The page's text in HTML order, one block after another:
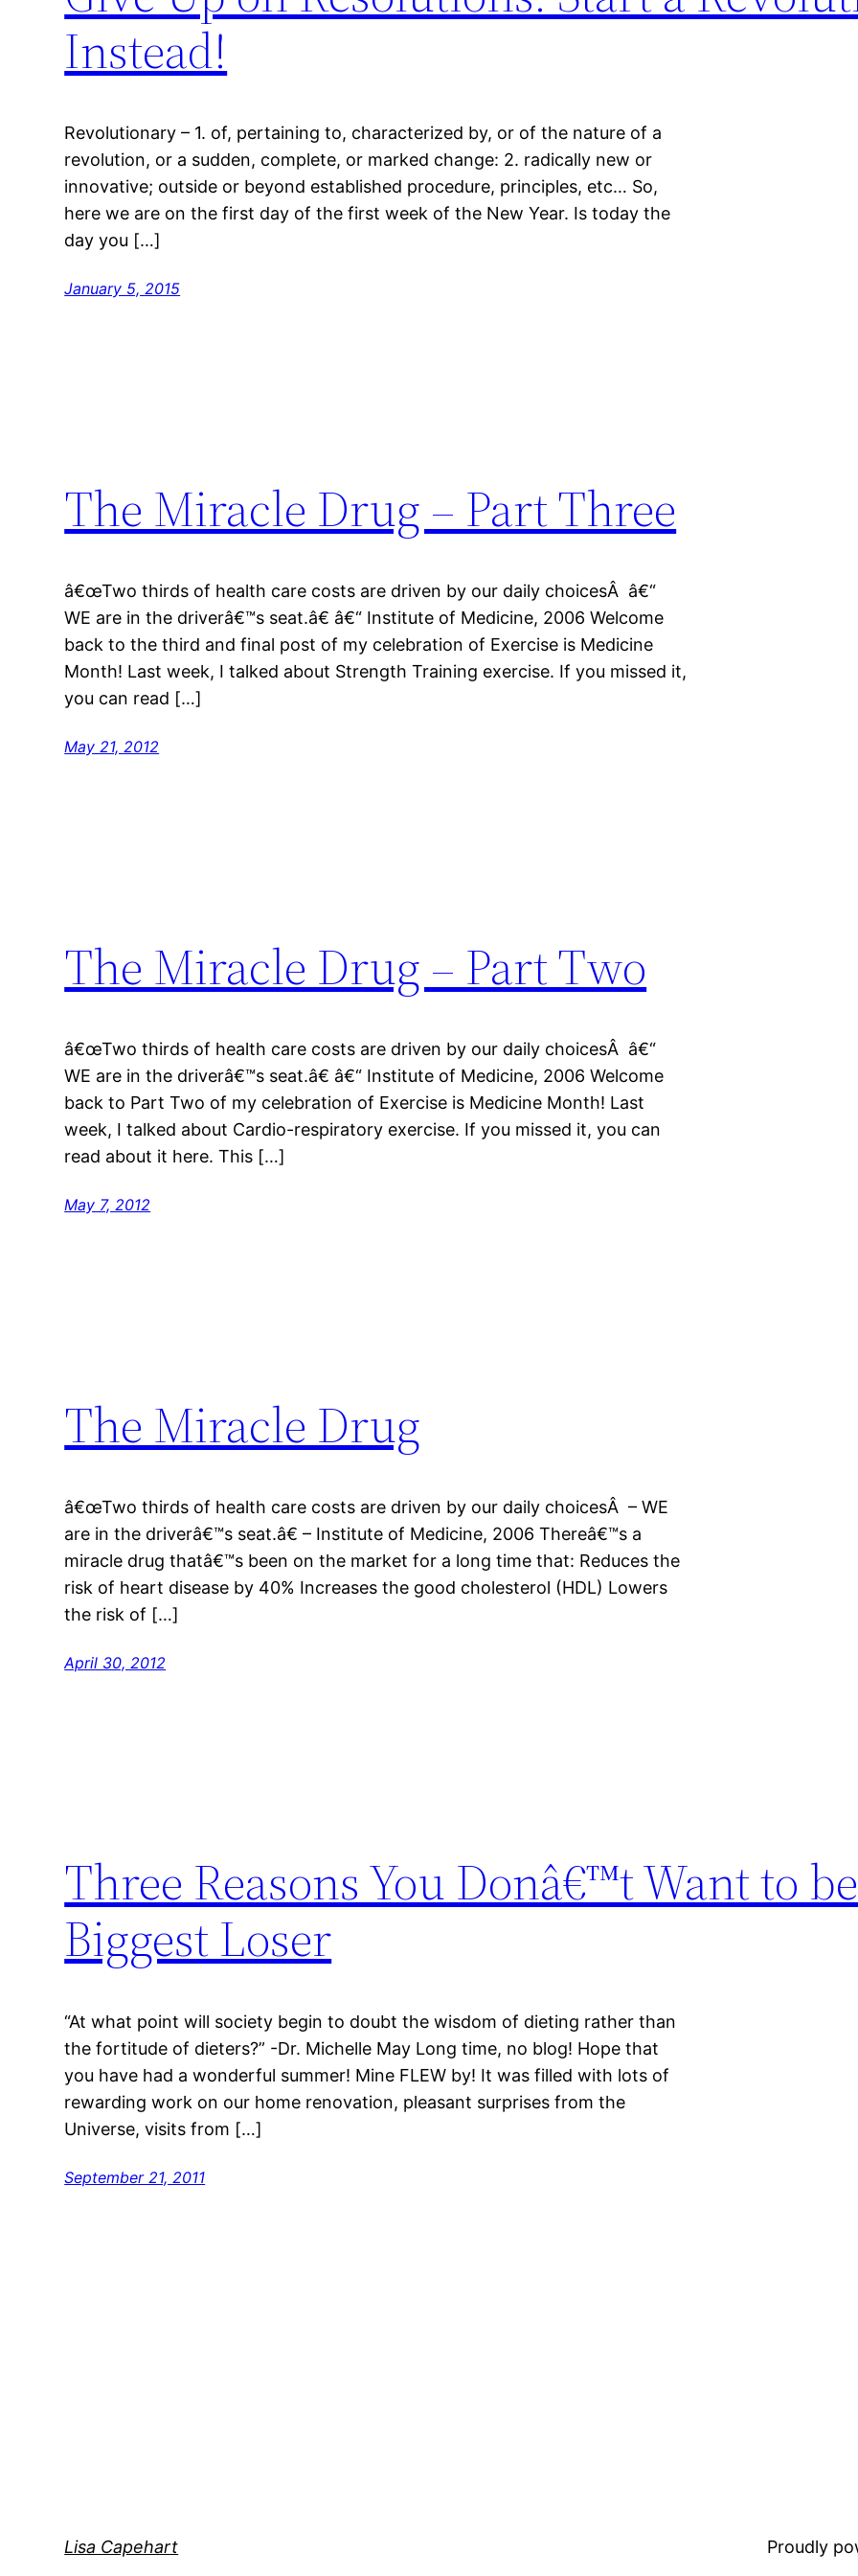
Instead!
Revolutionary – 1. of, pertaining to, characterized by, or of the nature of a
revolution, or a sudden, complete, or marked change: 2. radically new or
innovative; outside or beyond established procedure, principles, etc… So,
here we are on the first day of the first week of the New Year. Is today the
day you […]
January 5, 2015
The Miracle Drug – Part Three
â€œTwo thirds of health care costs are driven by our daily choicesÂ â€“
WE are in the driverâ€™s seat.â€ â€“ Institute of Medicine, 2006 Welcome
back to the third and final post of my celebration of Exercise is Medicine
Month! Last week, I talked about Strength Training exercise. If you missed it,
you can read […]
May 21, 2012
The Miracle Drug – Part Two
â€œTwo thirds of health care costs are driven by our daily choicesÂ â€“
WE are in the driverâ€™s seat.â€ â€“ Institute of Medicine, 2006 Welcome
back to Part Two of my celebration of Exercise is Medicine Month! Last
week, I talked about Cardio-respiratory exercise. If you missed it, you can
read about it here. This […]
May 7, 2012
The Miracle Drug
â€œTwo thirds of health care costs are driven by our daily choicesÂ – WE
are in the driverâ€™s seat.â€ – Institute of Medicine, 2006 Thereâ€™s a
miracle drug thatâ€™s been on the market for a long time that: Reduces the
risk of heart disease by 40% Increases the good cholesterol (HDL) Lowers
the risk of […]
April 30, 2012
Three Reasons You Donâ€™t Want to
Biggest Loser
“At what point will society begin to doubt the wisdom of dieting rather than
the fortitude of dieters?” -Dr. Michelle May Long time, no blog! Hope that
you have had a wonderful summer! Mine FLEW by! It was filled with lots of
rewarding work on our home renovation, pleasant surprises from the
Universe, visits from […]
September 21, 2011
Lisa Capehart Proudly